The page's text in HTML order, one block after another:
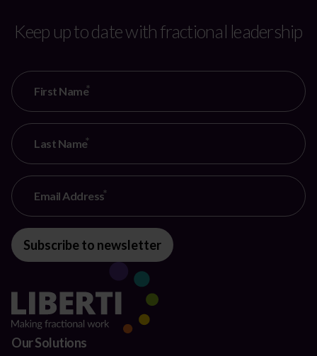
Our Solutions
Keep up to date with fractional leadership
First Name
Last Name
Email Address
Subscribe to newsletter